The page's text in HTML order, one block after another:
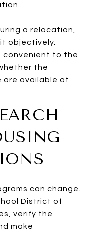
a relocation,
objectively.
convenient to the
the
are available at
can change.
District of
verify the
make